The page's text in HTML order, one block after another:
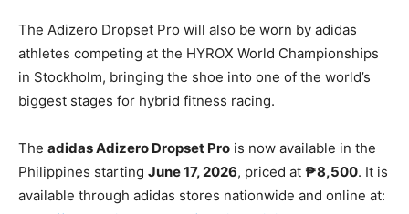
The Adizero Dropset Pro will also be worn by adidas
athletes competing at the HYROX World Championships
in Stockholm, bringing the shoe into one of the world’s
biggest stages for hybrid fitness racing.
The adidas Adizero Dropset Pro is now available in the
Philippines starting June 17, 2026, priced at ₱8,500. It is
available through adidas stores nationwide and online at: